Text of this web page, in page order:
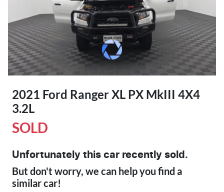
2021 Ford Ranger XL PX MkIII 4X4
3.2L
SOLD
Unfortunately this car recently sold.
But don't worry, we can help you find a
similarcar!